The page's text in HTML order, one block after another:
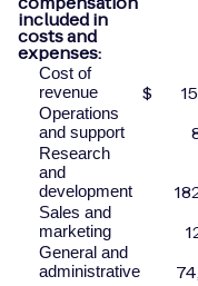
included in
costs and
expenses:
Cost of
revenue
$
Operations
and support
Research
and
development
Sales and
marketing
General and
administrative